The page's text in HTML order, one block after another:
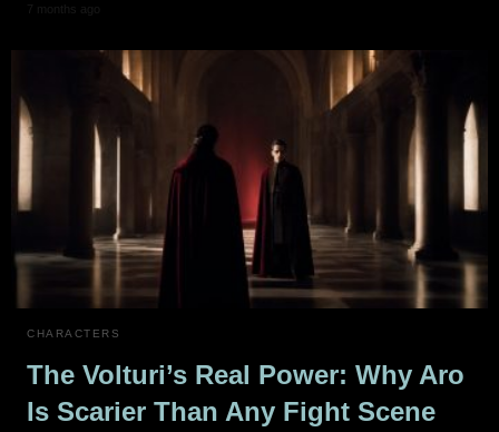
7 months ago
CHARACTERS
The Volturi’s Real Power: Why Aro
Is Scarier Than Any Fight Scene